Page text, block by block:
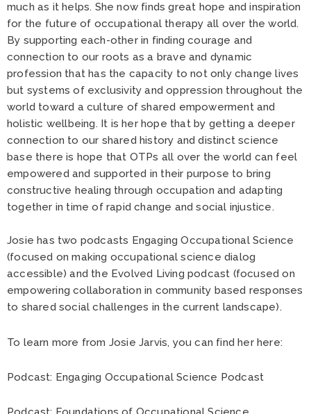
much as it helps. She now finds great hope and inspiration
for the future of occupational therapy all over the world.
By supporting each-other in finding courage and
connection to our roots as a brave and dynamic
profession that has the capacity to not only change lives
but systems of exclusivity and oppression throughout the
world toward a culture of shared empowerment and
holistic wellbeing. It is her hope that by getting a deeper
connection to our shared history and distinct science
base there is hope that OTPs all over the world can feel
empowered and supported in their purpose to bring
constructive healing through occupation and adapting
together in time of rapid change and social injustice.
Josie has two podcasts Engaging Occupational Science
(focused on making occupational science dialog
accessible) and the Evolved Living podcast (focused on
empowering collaboration in community based responses
to shared social challenges in the current landscape).
To learn more from Josie Jarvis, you can find her here:
Podcast: Engaging Occupational Science Podcast